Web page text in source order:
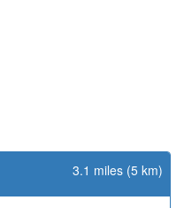
3.1 miles (5 km)